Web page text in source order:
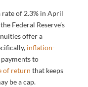
rate of 2.3% in April
Federal Reserve’s
offer a
inflation-
to
of return that keeps
be a cap.